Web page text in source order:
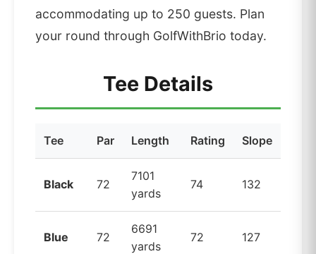
accommodating up to 250 guests. Plan
your round through GolfWithBrio today.
Tee Details
Tee Par Length Rating Slope
Black 72
7101
yards
74 132
Blue 72
6691
yards
72 127